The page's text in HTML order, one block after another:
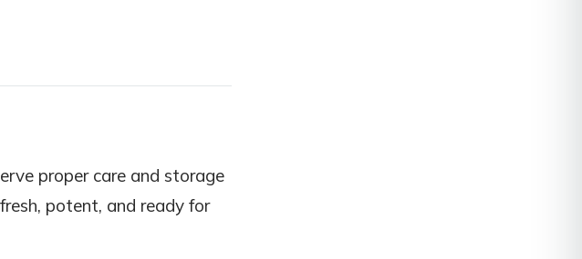
proper care and storage
potent, and ready for